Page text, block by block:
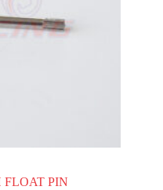
FLOAT PIN